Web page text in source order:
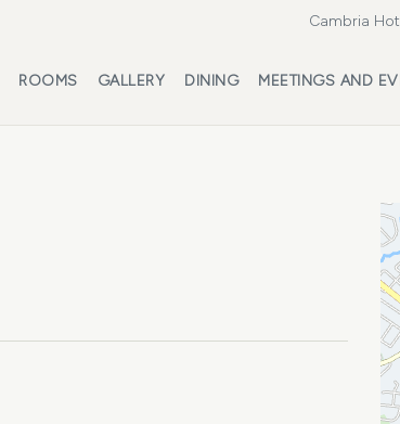
Cambria
ROOMS GALLERY DINING MEETINGS AND